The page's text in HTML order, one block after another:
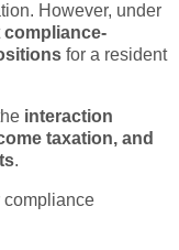
However, under
compliance-
for a resident
interaction
taxation, and
.
compliance